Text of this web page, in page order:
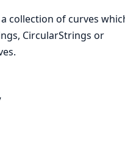
collection of curves
CircularStrings or